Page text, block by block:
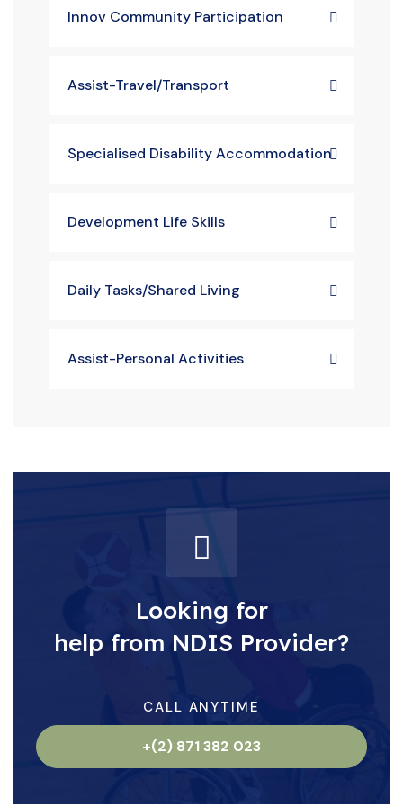
Innov Community Participation
Assist-Travel/Transport
Specialised Disability Accommodation
Development Life Skills
Daily Tasks/Shared Living
Assist-Personal Activities
Looking for
help from NDIS Provider?
CALL ANYTIME
+(2) 871 382 023